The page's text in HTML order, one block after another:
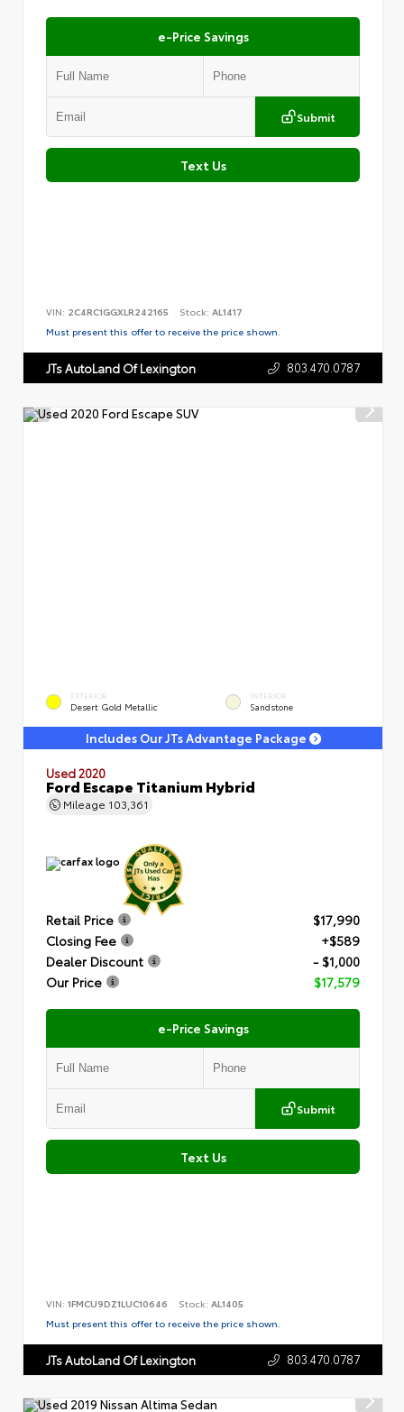
e-Price Savings
Submit
Text Us
VIN: 2C4RC1GGXLR242165 Stock: AL1417
Must present this offer to receive the price shown.
JTs AutoLand Of Lexington 803.470.0787
EXTERIOR
Desert Gold Metallic
INTERIOR
Sandstone
Includes Our JTs Advantage Package
Used 2020
Ford Escape Titanium Hybrid
Mileage 103,361
Retail Price
$17,990
Closing Fee
+$589
Dealer Discount
- $1,000
Our Price
$17,579
e-Price Savings
Submit
Text Us
VIN: 1FMCU9DZ1LUC10646 Stock: AL1405
Must present this offer to receive the price shown.
JTs AutoLand Of Lexington 803.470.0787